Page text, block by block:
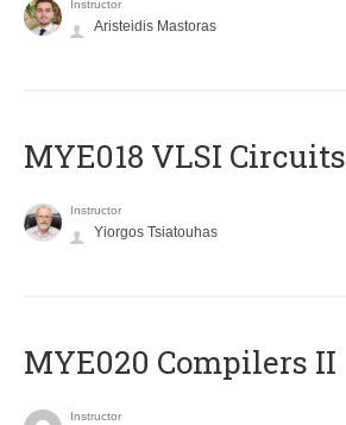
Instructor
Aristeidis Mastoras
MYE018 VLSI Circuits
Instructor
Yiorgos Tsiatouhas
MYE020 Compilers II
Instructor